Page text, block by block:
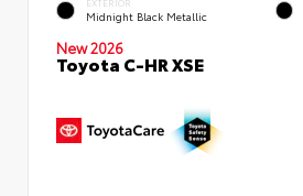
EXTERIOR
Midnight Black Metallic
New 2026
Toyota C-HR XSE